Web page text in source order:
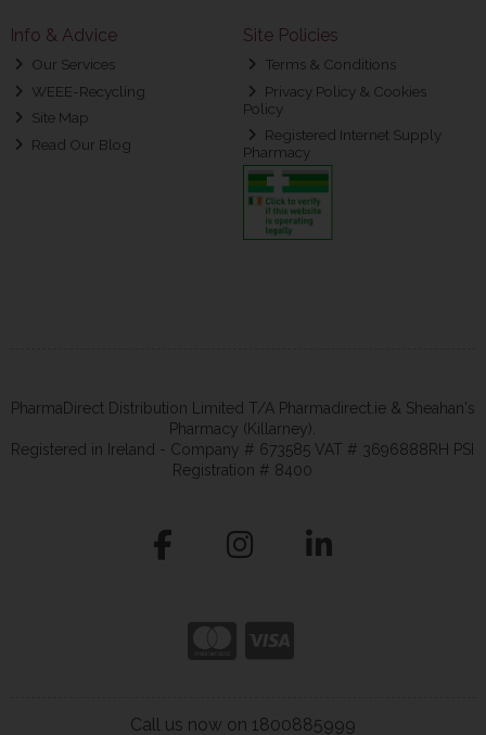
Info & Advice
Our Services
WEEE-Recycling
Site Map
Read Our Blog
Site Policies
Terms & Conditions
Privacy Policy & Cookies
Policy
Registered Internet Supply
Pharmacy
PharmaDirect Distribution Limited T/A Pharmadirect.ie & Sheahan's
Pharmacy (Killarney).
Registered in Ireland - Company # 673585 VAT # 3696888RH PSI
Registration # 8400
Call us now on 1800885999